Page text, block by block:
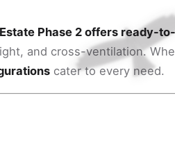
Phase 2 offers ready-
and cross-ventilation.
cater to every need.